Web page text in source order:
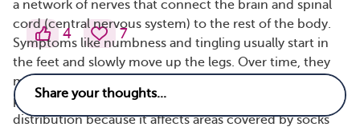
a network of nerves that connect the brain and spinal
cord (central nervous system) to the rest of the body.
Symptoms like numbness and tingling usually start in
the feet and slowly move up the legs. Over time, they
may also affect the hands and spread up the arms. This
pattern is often described as a “stocking-and-glove”
distribution because it affects areas covered by socks
4 7